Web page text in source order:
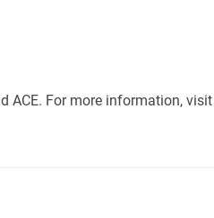
ACE. For more information,